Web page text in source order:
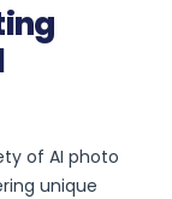
of AI photo
unique